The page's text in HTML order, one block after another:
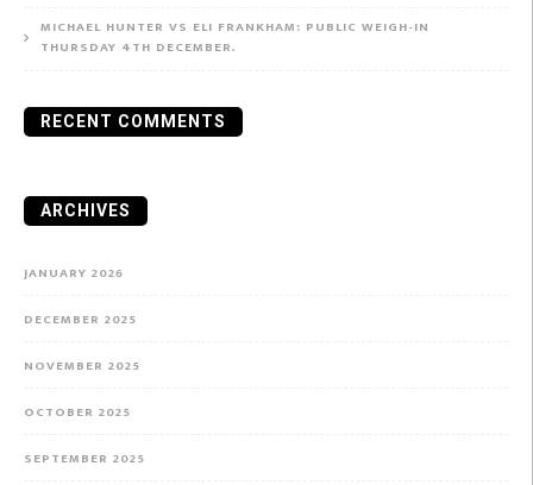
MICHAEL HUNTER VS ELI FRANKHAM: PUBLIC WEIGH-IN
THURSDAY 4TH DECEMBER.
RECENT COMMENTS
ARCHIVES
JANUARY 2026
DECEMBER 2025
NOVEMBER 2025
OCTOBER 2025
SEPTEMBER 2025